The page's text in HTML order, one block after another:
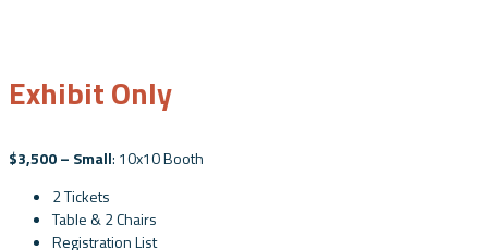
Exhibit Only
$3,500 – Small: 10x10 Booth
2 Tickets
Table & 2 Chairs
Registration List